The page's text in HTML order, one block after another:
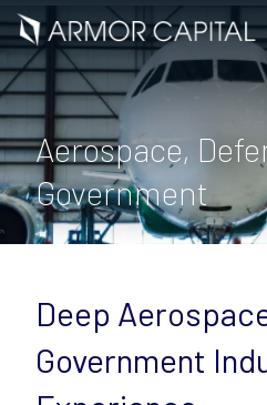
Aerospace,
Government
Deep
Government